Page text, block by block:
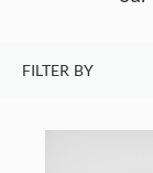
FILTER BY